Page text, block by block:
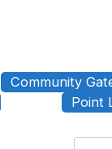
Community
Point